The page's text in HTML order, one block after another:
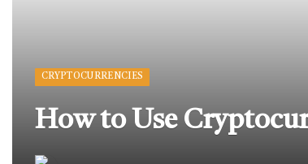
CRYPTOCURRENCIES
How to Use